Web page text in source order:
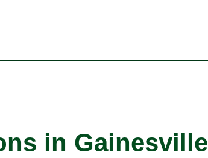
in Gainesville